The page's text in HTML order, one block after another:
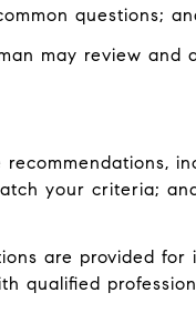
questions;
may review
your criteria;
are provided
qualified